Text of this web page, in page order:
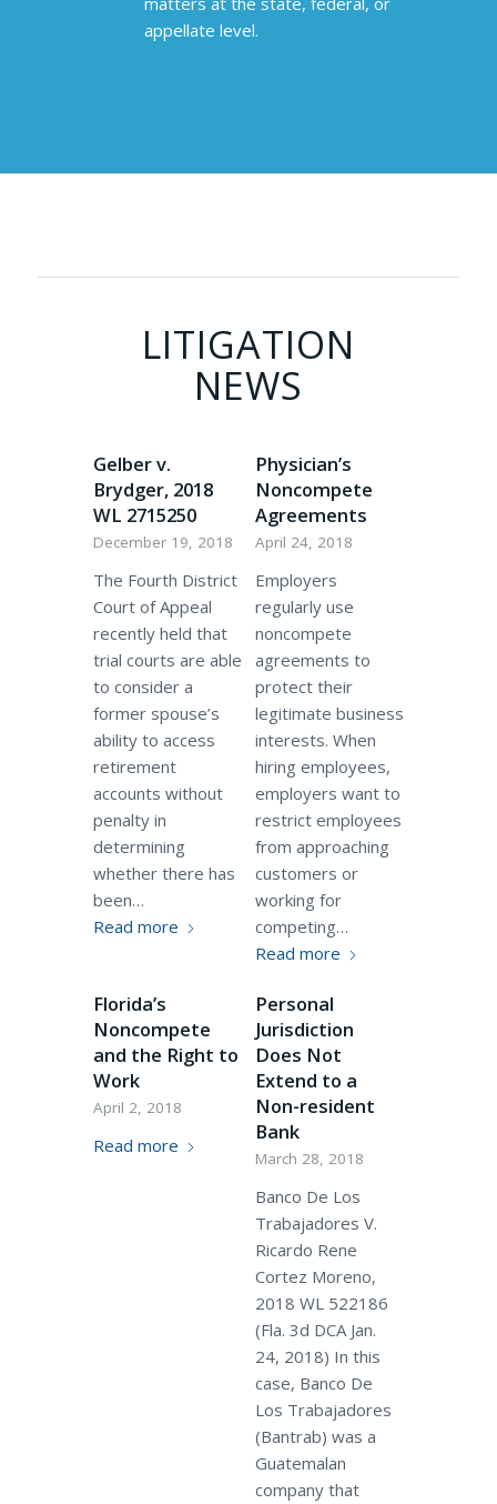
appellate level.
LITIGATION
NEWS
Gelber v.
Brydger, 2018
WL 2715250
December 19, 2018
The Fourth District
Court of Appeal
recently held that
trial courts are able
to consider a
former spouse’s
ability to access
retirement
accounts without
penalty in
determining
whether there has
been…
Read more
Physician’s
Noncompete
Agreements
April 24, 2018
Employers
regularly use
noncompete
agreements to
protect their
legitimate business
interests. When
hiring employees,
employers want to
restrict employees
from approaching
customers or
working for
competing…
Read more
Florida’s
Noncompete
and the Right to
Work
April 2, 2018
Read more
Personal
Jurisdiction
Does Not
Extend to a
Non-resident
Bank
March 28, 2018
Banco De Los
Trabajadores V.
Ricardo Rene
Cortez Moreno,
2018 WL 522186
(Fla. 3d DCA Jan.
24, 2018) In this
case, Banco De
Los Trabajadores
(Bantrab) was a
Guatemalan
company that